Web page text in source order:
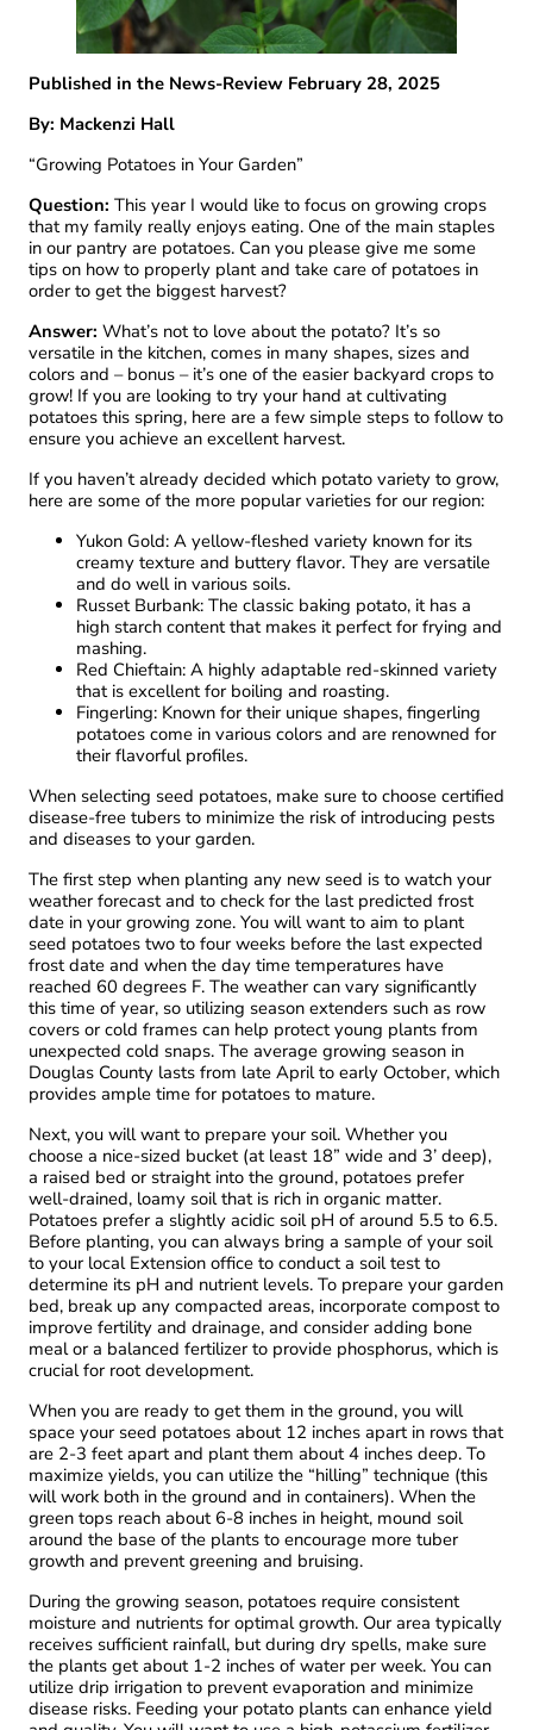
Published in the News-Review February 28, 2025
By: Mackenzi Hall
“Growing Potatoes in Your Garden”
Question: This year I would like to focus on growing crops
that my family really enjoys eating. One of the main staples
in our pantry are potatoes. Can you please give me some
tips on how to properly plant and take care of potatoes in
order to get the biggest harvest?
Answer: What’s not to love about the potato? It’s so
versatile in the kitchen, comes in many shapes, sizes and
colors and – bonus – it’s one of the easier backyard crops to
grow! If you are looking to try your hand at cultivating
potatoes this spring, here are a few simple steps to follow to
ensure you achieve an excellent harvest.
If you haven’t already decided which potato variety to grow,
here are some of the more popular varieties for our region:
Yukon Gold: A yellow-fleshed variety known for its
creamy texture and buttery flavor. They are versatile
and do well in various soils.
Russet Burbank: The classic baking potato, it has a
high starch content that makes it perfect for frying and
mashing.
Red Chieftain: A highly adaptable red-skinned variety
that is excellent for boiling and roasting.
Fingerling: Known for their unique shapes, fingerling
potatoes come in various colors and are renowned for
their flavorful profiles.
When selecting seed potatoes, make sure to choose certified
disease-free tubers to minimize the risk of introducing pests
and diseases to your garden.
The first step when planting any new seed is to watch your
weather forecast and to check for the last predicted frost
date in your growing zone. You will want to aim to plant
seed potatoes two to four weeks before the last expected
frost date and when the day time temperatures have
reached 60 degrees F. The weather can vary significantly
this time of year, so utilizing season extenders such as row
covers or cold frames can help protect young plants from
unexpected cold snaps. The average growing season in
Douglas County lasts from late April to early October, which
provides ample time for potatoes to mature.
Next, you will want to prepare your soil. Whether you
choose a nice-sized bucket (at least 18” wide and 3’ deep),
a raised bed or straight into the ground, potatoes prefer
well-drained, loamy soil that is rich in organic matter.
Potatoes prefer a slightly acidic soil pH of around 5.5 to 6.5.
Before planting, you can always bring a sample of your soil
to your local Extension office to conduct a soil test to
determine its pH and nutrient levels. To prepare your garden
bed, break up any compacted areas, incorporate compost to
improve fertility and drainage, and consider adding bone
meal or a balanced fertilizer to provide phosphorus, which is
crucial for root development.
When you are ready to get them in the ground, you will
space your seed potatoes about 12 inches apart in rows that
are 2-3 feet apart and plant them about 4 inches deep. To
maximize yields, you can utilize the “hilling” technique (this
will work both in the ground and in containers). When the
green tops reach about 6-8 inches in height, mound soil
around the base of the plants to encourage more tuber
growth and prevent greening and bruising.
During the growing season, potatoes require consistent
moisture and nutrients for optimal growth. Our area typically
receives sufficient rainfall, but during dry spells, make sure
the plants get about 1-2 inches of water per week. You can
utilize drip irrigation to prevent evaporation and minimize
disease risks. Feeding your potato plants can enhance yield